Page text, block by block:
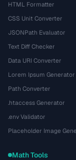
HTML Formatter
CSS Unit Converter
JSONPath Evaluator
Text Diff Checker
Data URI Converter
Lorem Ipsum Generator
Path Converter
.htaccess Generator
.env Validator
Placeholder Image
Math Tools